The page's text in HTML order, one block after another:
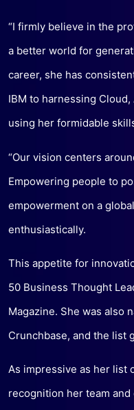
“I firmly believe in the
a better world for
career, she has
IBM to harnessing Cloud,
using her formidable
“Our vision centers
Empowering people to
empowerment on a
enthusiastically.
This appetite for
50 Business Thought
Magazine. She was also
Crunchbase, and the list
As impressive as her list
recognition her team and